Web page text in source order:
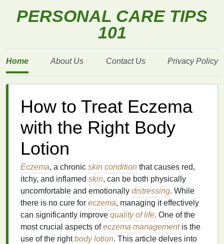
PERSONAL CARE TIPS
101
Home About Us Contact Us Privacy Policy
How to Treat Eczema
with the Right Body
Lotion
Eczema, a chronic skin condition that causes red,
itchy, and inflamed skin, can be both physically
uncomfortable and emotionally distressing. While
there is no cure for eczema, managing it effectively
can significantly improve quality of life. One of the
most crucial aspects ofeczema managementis the
use of the rightbody lotion. This article delves into